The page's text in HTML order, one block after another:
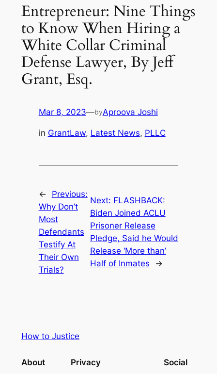
Entrepreneur: Nine Things
to Know When Hiring a
White Collar Criminal
Defense Lawyer, By Jeff
Grant, Esq.
Mar 8, 2023—byAproova Joshi
in GrantLaw, Latest News, PLLC
←
Previous:
Why Don’t
Most
Defendants
Testify At
Their Own
Trials?
Next: FLASHBACK:
Biden Joined ACLU
Prisoner Release
Pledge, Said he Would
Release ‘More than’
Half of Inmates
→
How to Justice
About Privacy Social